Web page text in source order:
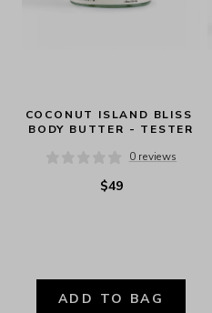
COCONUT ISLAND BLISS
BODY BUTTER - TESTER
0 reviews
$49
ADD TO BAG